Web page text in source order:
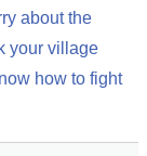
about the
your village
how to fight